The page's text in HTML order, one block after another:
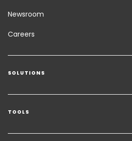
Newsroom
Careers
SOLUTIONS
Transport Services
Freight Solutions
Warehousing & Value Added
TOOLS
Get a quote